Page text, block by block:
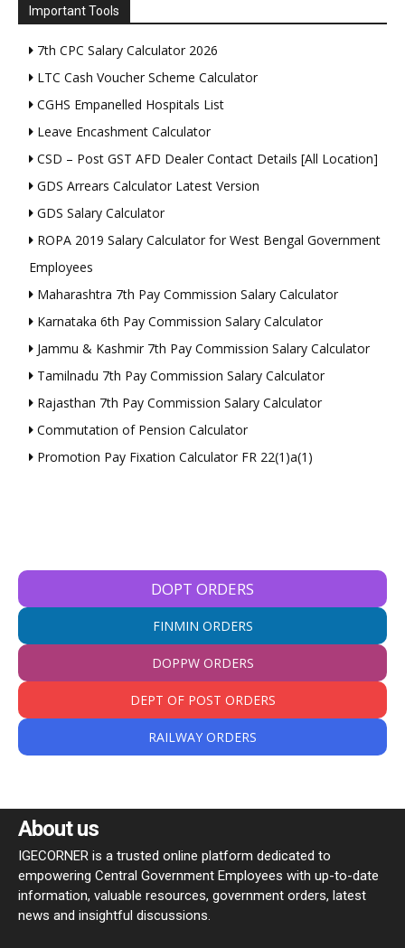
Important Tools
7th CPC Salary Calculator 2026
LTC Cash Voucher Scheme Calculator
CGHS Empanelled Hospitals List
Leave Encashment Calculator
CSD – Post GST AFD Dealer Contact Details [All Location]
GDS Arrears Calculator Latest Version
GDS Salary Calculator
ROPA 2019 Salary Calculator for West Bengal Government
Employees
Maharashtra 7th Pay Commission Salary Calculator
Karnataka 6th Pay Commission Salary Calculator
Jammu & Kashmir 7th Pay Commission Salary Calculator
Tamilnadu 7th Pay Commission Salary Calculator
Rajasthan 7th Pay Commission Salary Calculator
Commutation of Pension Calculator
Promotion Pay Fixation Calculator FR 22(1)a(1)
DOPT ORDERS
FINMIN ORDERS
DOPPW ORDERS
DEPT OF POST ORDERS
RAILWAY ORDERS
About us
IGECORNER is a trusted online platform dedicated to
empowering Central Government Employees with up-to-date
information, valuable resources, government orders, latest
news and insightful discussions.